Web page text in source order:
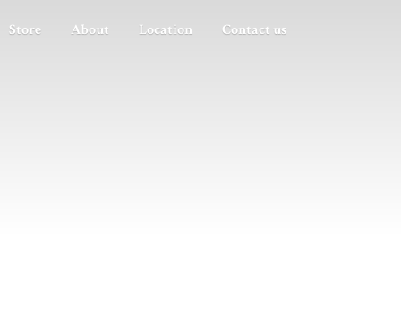
Store About Location Contact us